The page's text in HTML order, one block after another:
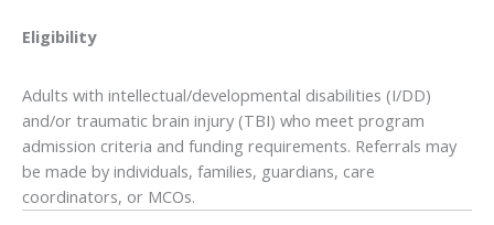
Eligibility
Adults with intellectual/developmental disabilities (I/DD)
and/or traumatic brain injury (TBI) who meet program
admission criteria and funding requirements. Referrals may
be made by individuals, families, guardians, care
coordinators, or MCOs.